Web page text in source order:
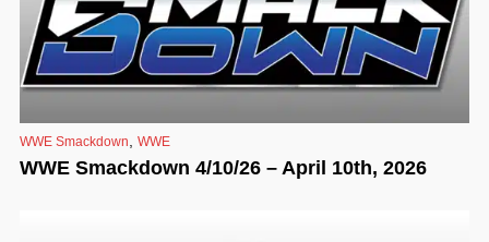
WWE Smackdown WWE
WWE Smackdown 4/10/26 – April 10th, 2026